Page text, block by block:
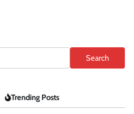
Search
Trending Posts